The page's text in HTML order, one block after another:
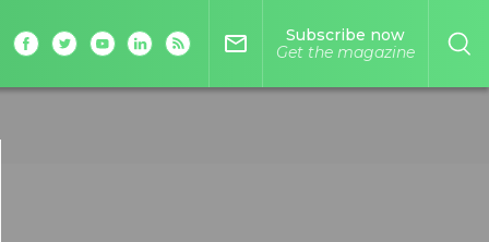
mail_outline
Subscribe now
Get the magazine